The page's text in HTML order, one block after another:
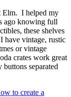
Elm. I helped my
ago knowing full
these shelves
vintage, rustic
or vintage
crates work great
separated